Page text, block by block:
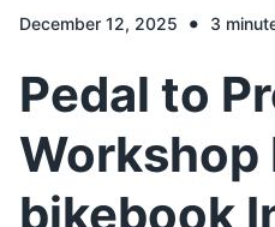
December 12, 2025 • 3
Pedal to
Workshop
bikebook